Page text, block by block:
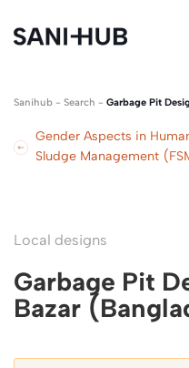
Sanihub - Search - Garbage Pit
Gender Aspects in
Sludge Management
Local designs
Garbage Pit
Bazar